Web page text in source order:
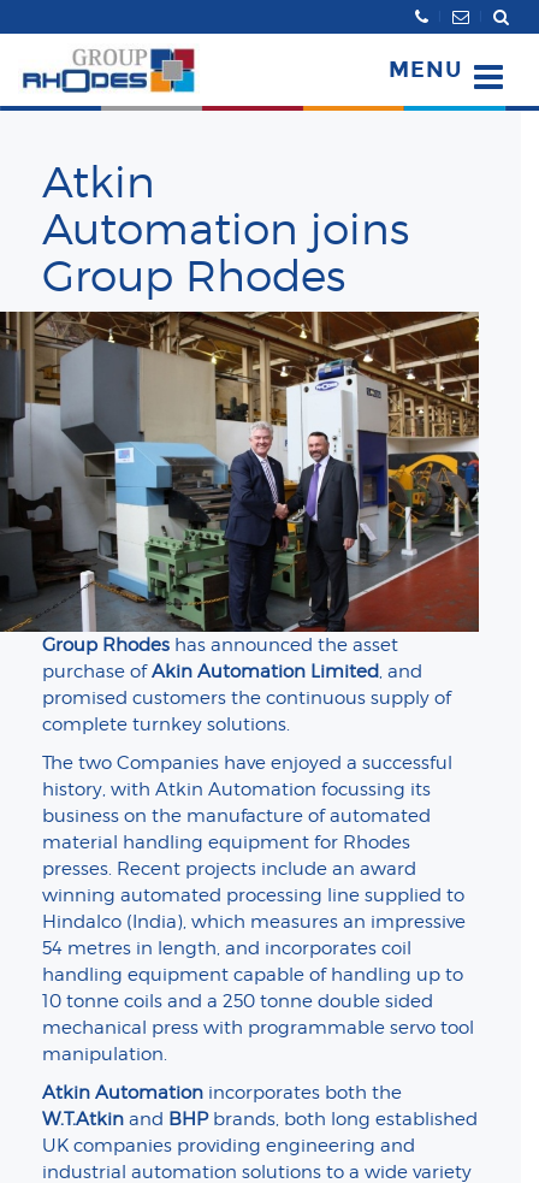
Search:
MENU
Atkin
Automation joins
Group Rhodes
Group Rhodes has announced the asset
purchase ofAkin Automation Limited, and
promised customers the continuous supply of
complete turnkey solutions.
The two Companies have enjoyed a successful
history, with Atkin Automation focussing its
business on the manufacture of automated
material handling equipment for Rhodes
presses. Recent projects include an award
winning automated processing line supplied to
Hindalco (India), which measures an impressive
54 metres in length, and incorporates coil
handling equipment capable of handling up to
10 tonne coils and a 250 tonne double sided
mechanical press with programmable servo tool
manipulation.
Atkin Automation incorporates both the
W.T.Atkin and BHPbrands, both long established
UK companies providing engineering and
industrial automation solutions to a wide variety